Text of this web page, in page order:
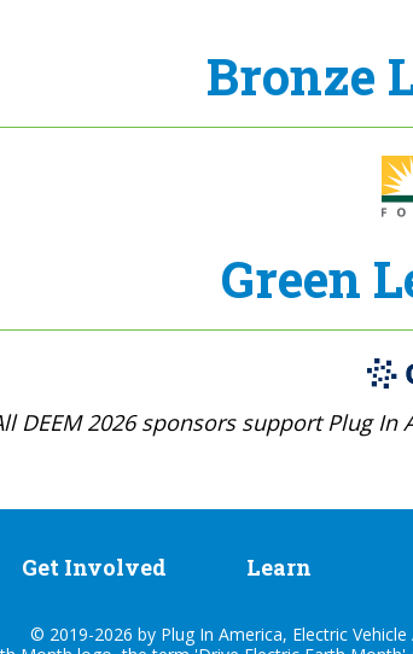
Bronze
Green
DEEM 2026 sponsors support Plug
Get Involved Learn
© 2019-2026 by Plug In America, Electric